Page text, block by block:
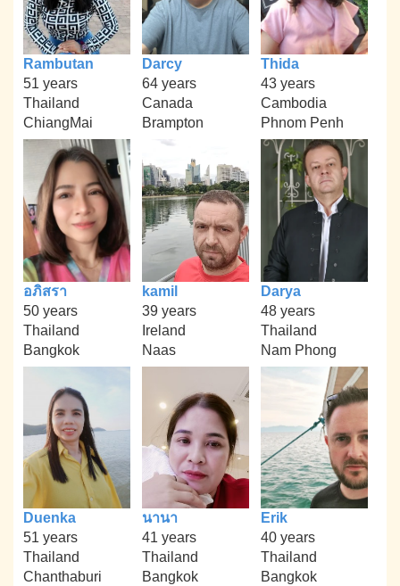
Rambutan
51 years
Thailand
ChiangMai
Darcy
64 years
Canada
Brampton
Thida
43 years
Cambodia
Phnom Penh
อภิสรา
50 years
Thailand
Bangkok
kamil
39 years
Ireland
Naas
Darya
48 years
Thailand
Nam Phong
Duenka
51 years
Thailand
Chanthaburi
นานา
41 years
Thailand
Bangkok
Erik
40 years
Thailand
Bangkok